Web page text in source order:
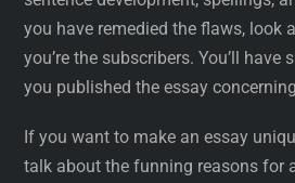
you have remedied the flaws, look
you’re the subscribers. You’ll have
you published the essay
If you want to make an essay
talk about the funning reasons for